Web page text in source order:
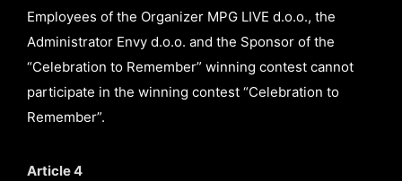
Employees of the Organizer MPG LIVE d.o.o., the
Administrator Envy d.o.o. and the Sponsor of the
“Celebration to Remember” winning contest cannot
participate in the winning contest “Celebration to
Remember”.
Article 4